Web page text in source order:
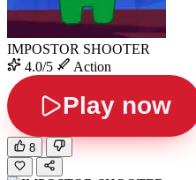
IMPOSTOR SHOOTER
4.0/5
Action
Play now
8